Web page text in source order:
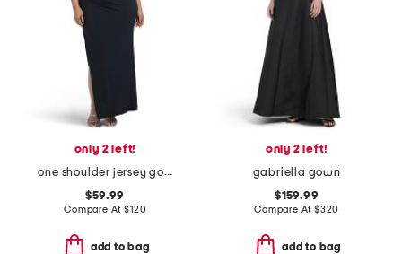
only 2 left!
one shoulder jersey gown
$59.99
Compare At$120
add to bag
only 2 left!
gabriella gown
$159.99
Compare At $320
add to bag